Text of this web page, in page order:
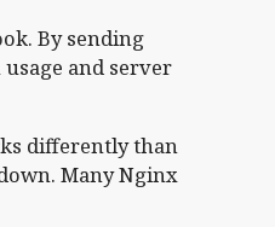
By sending
and server
differently than
Many Nginx